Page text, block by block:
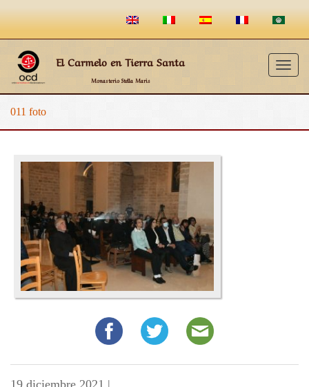
El Carmelo en Tierra Santa
Monasterio Stella Maris
011 foto
19 diciembre 2021 |